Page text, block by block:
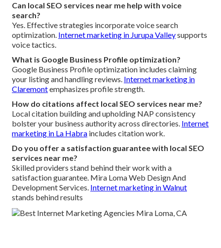
Can local SEO services near me help with voice
search?
Yes. Effective strategies incorporate voice search
optimization. Internet marketing in Jurupa Valleysupports
voice tactics.
What is Google Business Profile optimization?
Google Business Profile optimization includes claiming
your listing and handling reviews. Internet marketing in
Claremontemphasizes profile strength.
How do citations affect local SEO services near me?
Local citation building and upholding NAP consistency
bolster your business authority across directories. Internet
marketing in La Habra includes citation work.
Do you offer a satisfaction guarantee with local SEO
services near me?
Skilled providers stand behind their work with a
satisfaction guarantee. Mira Loma Web Design And
Development Services. Internet marketing in Walnut
stands behind results